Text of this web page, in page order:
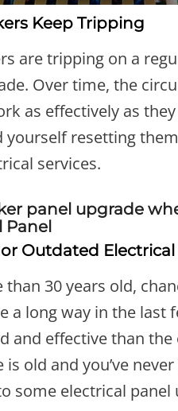
Keep Tripping
are tripping on a
Over time, the
as effectively as
yourself resetting
services.
Outdated
30 years old,
a long way in the last
and effective than
is old and you’ve
some electrical panel